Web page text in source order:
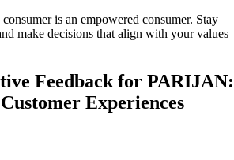
is an empowered consumer. Stay
make decisions that align with your values
Feedback for PARIJAN:
Experiences